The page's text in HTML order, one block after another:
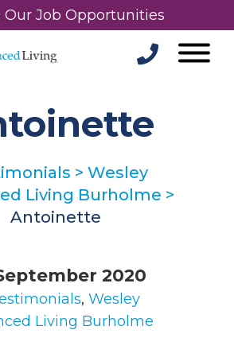
Our Job Opportunities
> Wesley
Living Burholme >
Antoinette
2020
, Wesley
Living Burholme